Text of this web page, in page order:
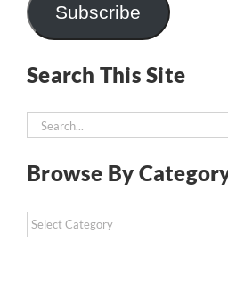
Subscribe
Search This Site
Search
Browse By
Browse